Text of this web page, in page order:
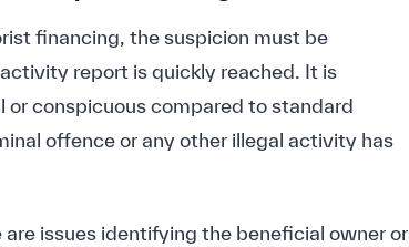
financing, the suspicion must be
report is quickly reached. It is
conspicuous compared to standard
offence or any other illegal activity has
issues identifying the beneficial owner or